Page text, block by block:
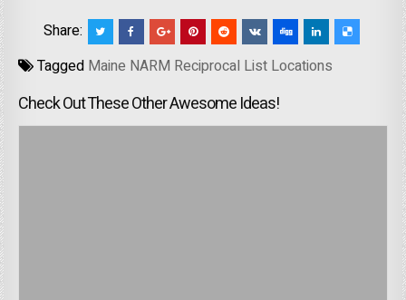
Share:
Tagged Maine NARM Reciprocal List Locations
Check Out These Other Awesome Ideas!